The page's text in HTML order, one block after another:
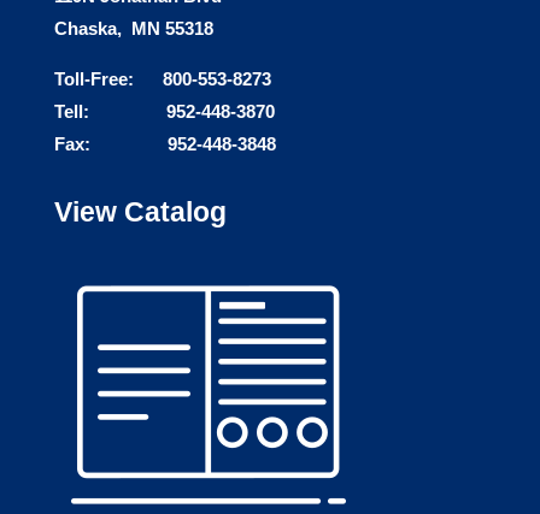
Chaska, MN 55318
Toll-Free: 800-553-8273
Tell: 952-448-3870
Fax: 952-448-3848
View Catalog